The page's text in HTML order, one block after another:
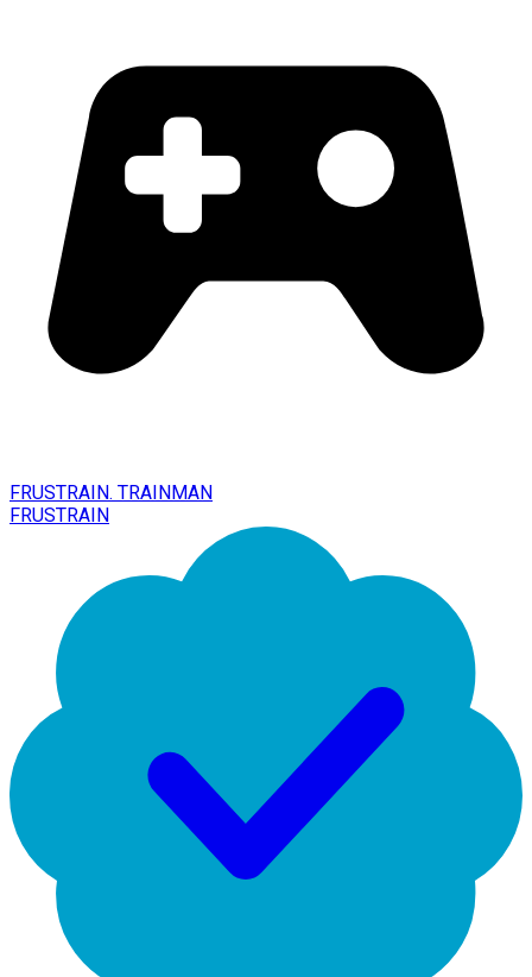
FRUSTRAIN. TRAINMAN
FRUSTRAIN